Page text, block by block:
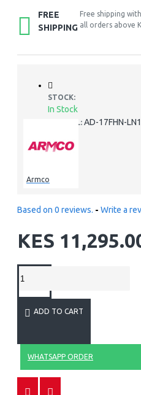
FREE
SHIPPING
Free shipping
all orders above
STOCK:
In Stock
MODEL: AD-17FHN-
Armco
Based on 0 reviews. - Write a
KES
ADD TO CART
WHATSAPP ORDER